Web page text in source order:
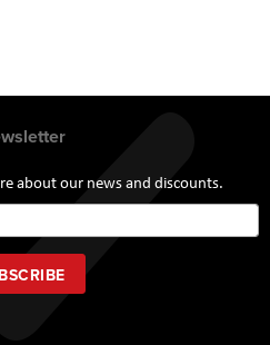
about our news and discounts.
Up
for
Our
Newsletter: